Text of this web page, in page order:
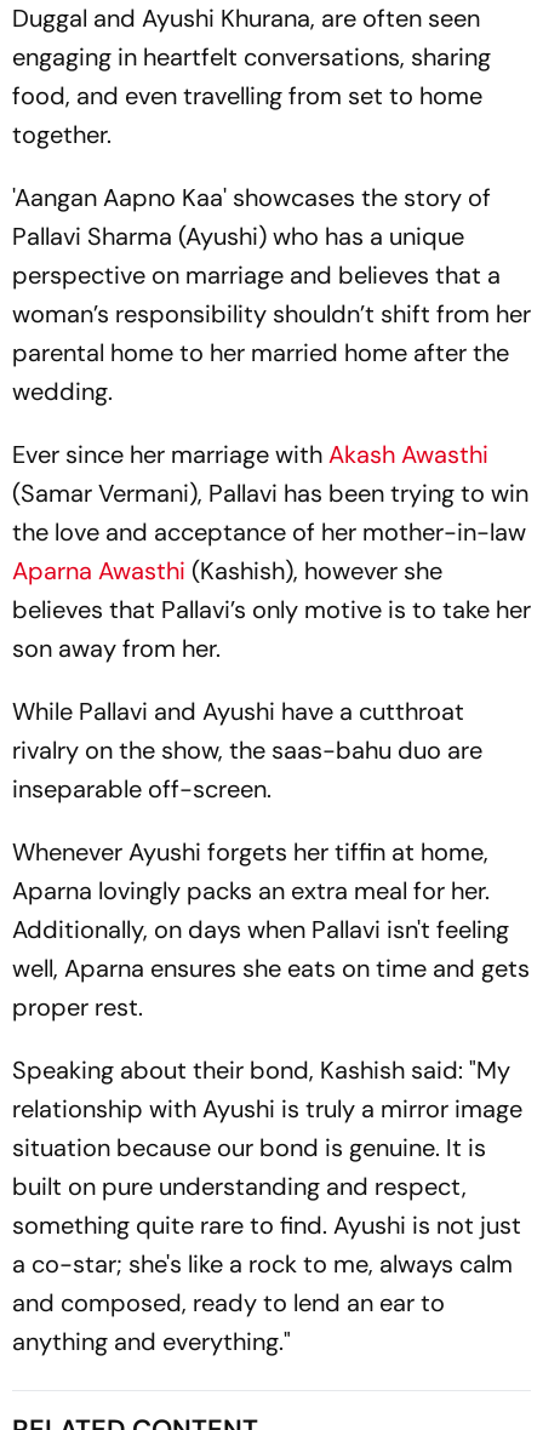
Duggal and Ayushi Khurana, are often seen
engaging in heartfelt conversations, sharing
food, and even travelling from set to home
together.
'Aangan Aapno Kaa' showcases the story of
Pallavi Sharma (Ayushi) who has a unique
perspective on marriage and believes that a
woman’s responsibility shouldn’t shift from her
parental home to her married home after the
wedding.
Ever since her marriage withAkash Awasthi
(Samar Vermani), Pallavi has been trying to win
the love and acceptance of her mother-in-law
Aparna Awasthi (Kashish), however she
believes that Pallavi’s only motive is to take her
son away from her.
While Pallavi and Ayushi have a cutthroat
rivalry on the show, the saas-bahu duo are
inseparable off-screen.
Whenever Ayushi forgets her tiffin at home,
Aparna lovingly packs an extra meal for her.
Additionally, on days when Pallavi isn't feeling
well, Aparna ensures she eats on time and gets
proper rest.
Speaking about their bond, Kashish said: "My
relationship with Ayushi is truly a mirror image
situation because our bond is genuine. It is
built on pure understanding and respect,
something quite rare to find. Ayushi is not just
a co-star; she's like a rock to me, always calm
and composed, ready to lend an ear to
anything and everything."